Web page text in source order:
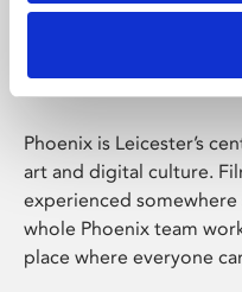
Phoenix
Phoenix is Leicester’s
art and digital culture.
experienced somewhere
whole Phoenix team
place where everyone